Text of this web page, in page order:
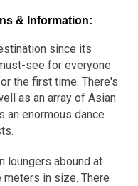
& Information:
since its
see for everyone
the first time. There's
as an array of Asian
an enormous dance
loungers abound at
meters in size. There